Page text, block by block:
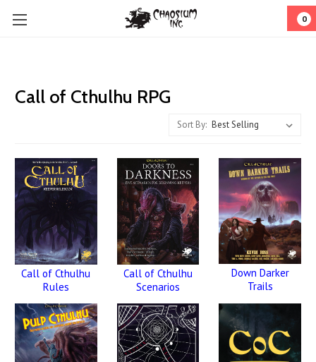
0
Call of Cthulhu RPG
Sort By:
Call of Cthulhu
Rules
Call of Cthulhu
Scenarios
Down Darker
Trails